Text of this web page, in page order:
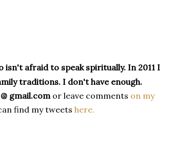
isn't afraid to speak spiritually. In 2011 I
traditions. I don't have enough.
gmail.comor leave comments on my
find my tweets here.